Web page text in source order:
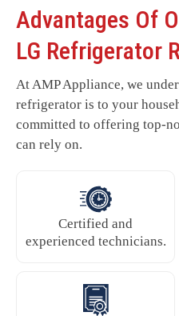
Advantages Of
LG Refrigerator
At AMP Appliance, we
refrigerator is to your
committed to offering top-
can rely on.
Certified and
experienced technicians.